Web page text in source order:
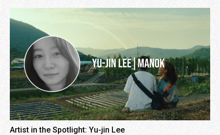
Artist in the Spotlight: Yu-jin Lee